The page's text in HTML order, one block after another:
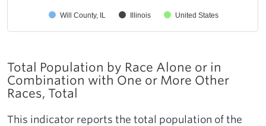
Will County, IL Illinois United States
Total Population by Race Alone or in
Combination with One or More Other
Races, Total
This indicator reports the total population of the